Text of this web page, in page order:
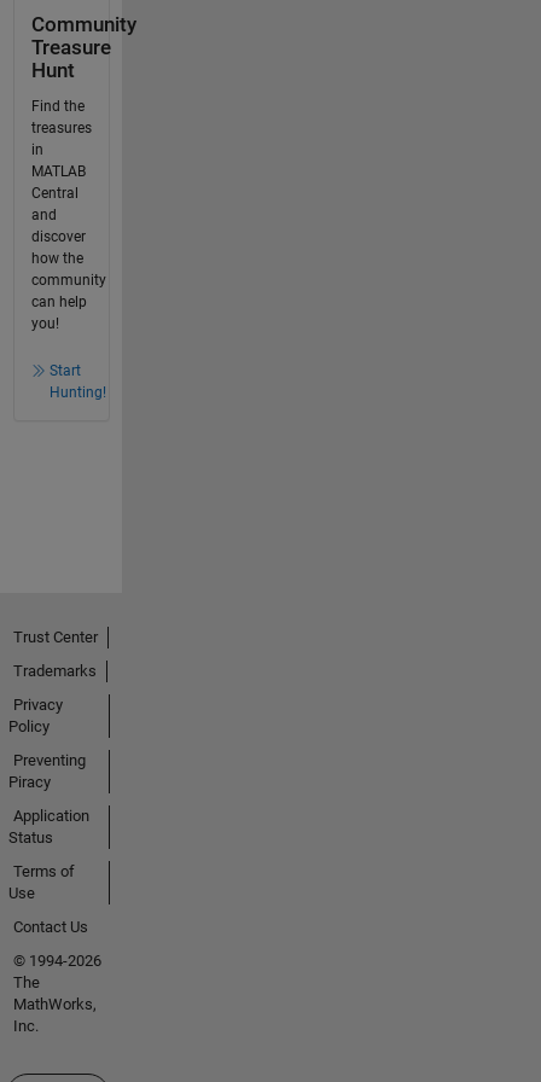
Community
Treasure
Hunt
Find the
treasures
in
MATLAB
Central
and
discover
how the
community
can help
you!
Start
Hunting!
Trust Center
Trademarks
Privacy
Policy
Preventing
Piracy
Application
Status
Terms of
Use
Contact Us
© 1994-2026
The
MathWorks,
Inc.